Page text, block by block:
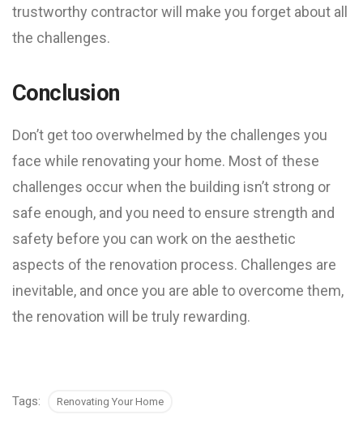
trustworthy contractor will make you forget about all
the challenges.
Conclusion
Don’t get too overwhelmed by the challenges you
face while renovating your home. Most of these
challenges occur when the building isn’t strong or
safe enough, and you need to ensure strength and
safety before you can work on the aesthetic
aspects of the renovation process. Challenges are
inevitable, and once you are able to overcome them,
the renovation will be truly rewarding.
Tags: Renovating Your Home